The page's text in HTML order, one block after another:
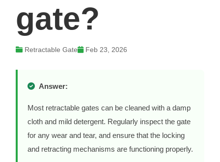
gate?
Retractable Gate Feb 23, 2026
Answer:
Most retractable gates can be cleaned with a damp
cloth and mild detergent. Regularly inspect the gate
for any wear and tear, and ensure that the locking
and retracting mechanisms are functioning properly.